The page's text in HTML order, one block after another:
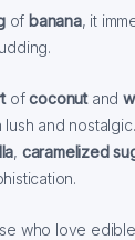
of banana, it
ofcoconutand
and
, caramelized
who love